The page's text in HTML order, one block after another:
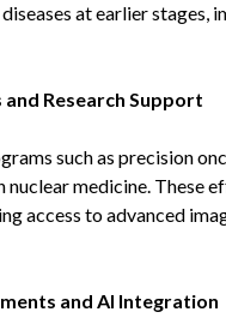
at earlier
Research Support
such as precision
nuclear medicine. These
access to advanced
and AI Integration